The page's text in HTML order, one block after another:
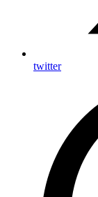
twitter